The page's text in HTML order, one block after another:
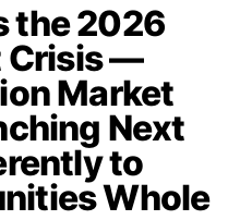
the 2026
Crisis —
Market
Next
to
Whole